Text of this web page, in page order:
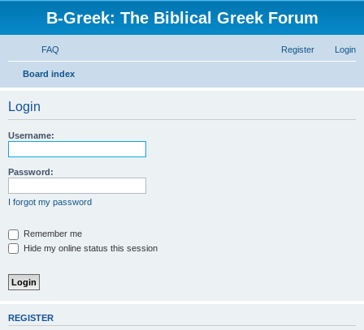
B-Greek: The Biblical Greek Forum
FAQ Login
Register
Board index
Login
Username:
Password:
I forgot my password
Remember me
Hide my online status this session
REGISTER